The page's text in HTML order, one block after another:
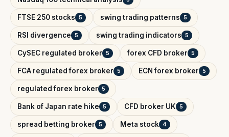
FTSE 250 stocks 5 swing trading patterns 5
RSI divergence 5 swing trading indicators 5
CySEC regulated broker 5 forex CFD broker 5
FCA regulated forex broker 5 ECN forex broker 5
regulated forex broker 5
Bank of Japan rate hike 5 CFD broker UK 5
spread betting broker 5 Meta stock 4